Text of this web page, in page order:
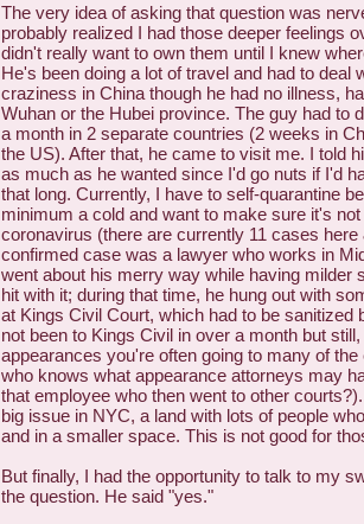
The very idea of asking that question was
probably realized I had those deeper feelings
didn't really want to own them until I knew
He's been doing a lot of travel and had to deal
craziness in China though he had no illness,
Wuhan or the Hubei province. The guy had to
a month in 2 separate countries (2 weeks in
the US). After that, he came to visit me. I told
as much as he wanted since I'd go nuts if I'd
that long. Currently, I have to self-quarantine
minimum a cold and want to make sure it's
coronavirus (there are currently 11 cases here
confirmed case was a lawyer who works in
went about his merry way while having milder
hit with it; during that time, he hung out with
at Kings Civil Court, which had to be sanitized
not been to Kings Civil in over a month but
appearances you're often going to many of
who knows what appearance attorneys may
that employee who then went to other
big issue in NYC, a land with lots of people
and in a smaller space. This is not good for
But finally, I had the opportunity to talk to my
the question. He said "yes."